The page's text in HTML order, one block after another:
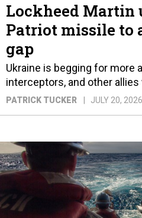
Lockheed Martin
Patriot missile to
gap
Ukraine is begging for more
interceptors, and other
PATRICK TUCKER JULY 20, 2026